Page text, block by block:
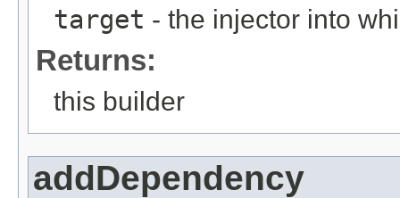
target - the injector into
Returns:
this builder
addDependency